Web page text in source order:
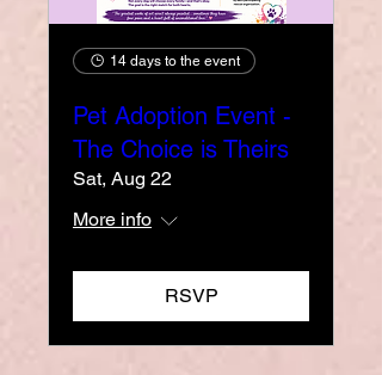
14 days to the event
Pet Adoption Event -
The Choice is Theirs
Sat, Aug 22
More info
RSVP